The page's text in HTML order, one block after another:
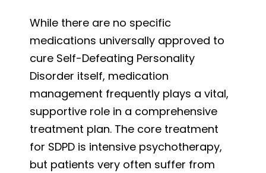
While there are no specific
medications universally approved to
cure Self-Defeating Personality
Disorder itself, medication
management frequently plays a vital,
supportive role in a comprehensive
treatment plan. The core treatment
for SDPD is intensive psychotherapy,
but patients very often suffer from